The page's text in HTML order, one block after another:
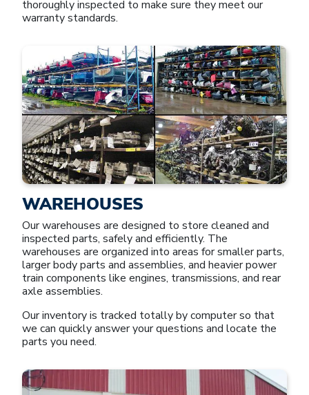
thoroughly inspected to make sure they meet our
warranty standards.
WAREHOUSES
Our warehouses are designed to store cleaned and
inspected parts, safely and efficiently. The
warehouses are organized into areas for smaller parts,
larger body parts and assemblies, and heavier power
train components like engines, transmissions, and rear
axle assemblies.
Our inventory is tracked totally by computer so that
we can quickly answer your questions and locate the
parts you need.